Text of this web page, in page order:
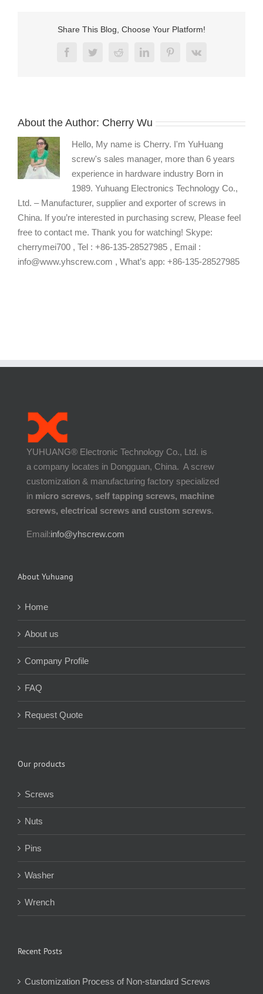
steel
screws
Share This Blog, Choose Your Platform!
FacebookTwitterRedditLinkedInPinterest
Vk
About the Author: Cherry Wu
Hello, My name is Cherry. I'm YuHuang
screw's sales manager, more than 6 years
experience in hardware industry Born in
1989. Yuhuang Electronics Technology Co.,
Ltd. – Manufacturer, supplier and exporter of screws in
China. If you’re interested in purchasing screw, Please feel
free to contact me. Thank you for watching! Skype:
cherrymei700 , Tel : +86-135-28527985 , Email :
info@www.yhscrew.com , What’s app: +86-135-28527985
YUHUANG® Electronic Technology Co., Ltd. is
a company locates in Dongguan, China. A screw
customization & manufacturing factory specialized
in micro screws, self tapping screws, machine
screws, electrical screws and custom screws.
Email:info@yhscrew.com
About Yuhuang
Home
About us
Company Profile
FAQ
Request Quote
Our products
Screws
Nuts
Pins
Washer
Wrench
Recent Posts
Customization Process of Non-standard Screws